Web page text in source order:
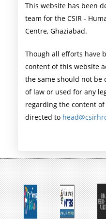
This website has been
team for the CSIR -
Centre, Ghaziabad.
Though all efforts have
content of this website
the same should not be
of law or used for any
regarding the content
directed to